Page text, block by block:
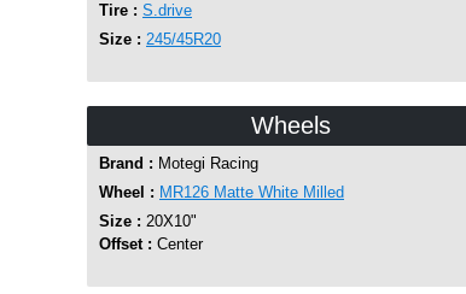
Tire : S.drive
Size : 245/45R20
Wheels
Brand : Motegi Racing
Wheel : MR126 Matte White Milled
Size : 20X10"
Offset : Center